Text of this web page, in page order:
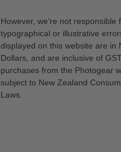
However, we’re not responsible
typographical or illustrative
displayed on this website are in
Dollars, and are inclusive of
purchases from the Photogear
subject to New Zealand
Laws.